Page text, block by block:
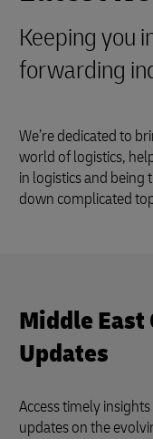
Keeping you
forwarding
We’re dedicated to
world of logistics,
in logistics and
down complicated
Middle
Updates
Access timely
updates on the